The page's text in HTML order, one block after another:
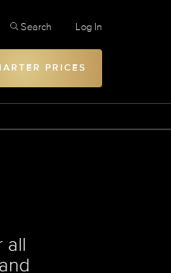
Search Log In
PRICES
all